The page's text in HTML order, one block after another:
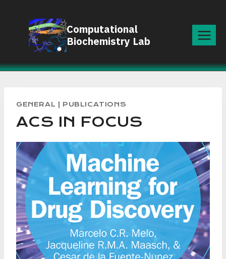
content
Computational
Biochemistry Lab
GENERAL | PUBLICATIONS
ACS IN FOCUS